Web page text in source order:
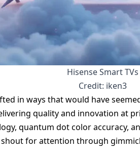
Hisense Smart TVs
Credit: iken3
in ways that would have
quality and innovation at
quantum dot color accuracy,
for attention through